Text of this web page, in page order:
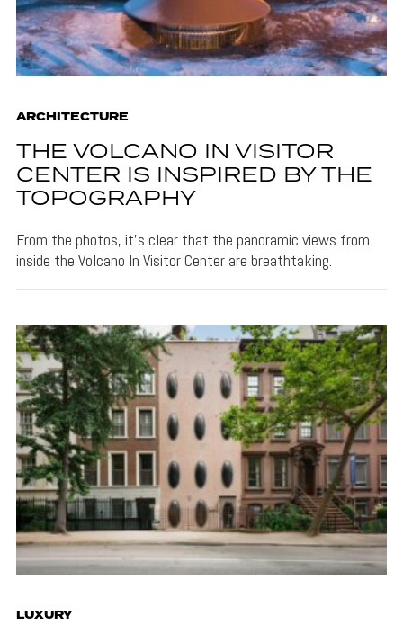
ARCHITECTURE
THE VOLCANO IN VISITOR
CENTER IS INSPIRED BY THE
TOPOGRAPHY
From the photos, it's clear that the panoramic views from
inside the Volcano In Visitor Center are breathtaking.
LUXURY